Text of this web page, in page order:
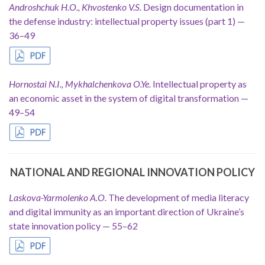
Androshchuk H.O., Khvostenko V.S. Design documentation in
the defense industry: intellectual property issues (part 1) —
36–49
Hornostai N.I., Mykhalchenkova O.Ye. Intellectual property as
an economic asset in the system of digital transformation —
49–54
NATIONAL AND REGIONAL INNOVATION POLICY
Laskova-Yarmolenko A.O. The development of media literacy
and digital immunity as an important direction of Ukraine’s
state innovation policy — 55–62